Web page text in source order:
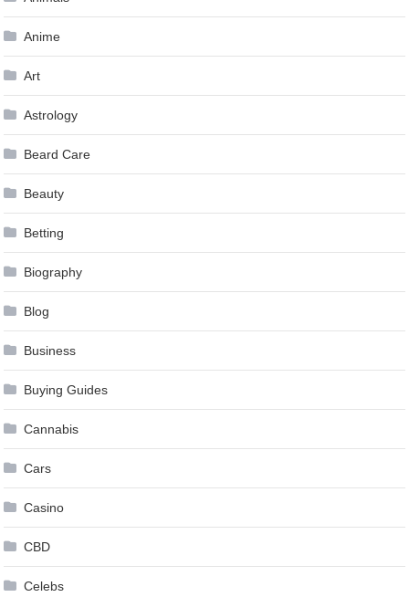
Anime
Art
Astrology
Beard Care
Beauty
Betting
Biography
Blog
Business
Buying Guides
Cannabis
Cars
Casino
CBD
Celebs